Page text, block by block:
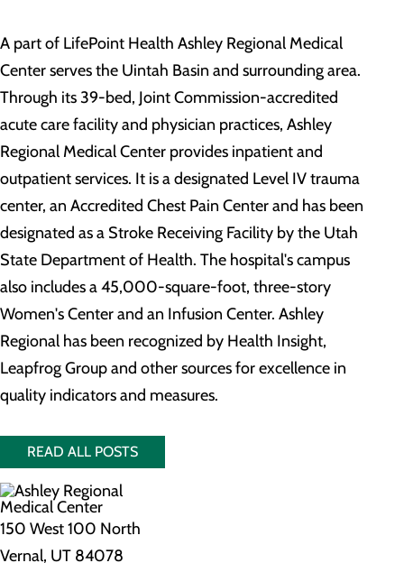
A part of LifePoint Health Ashley Regional Medical
Center serves the Uintah Basin and surrounding area.
Through its 39-bed, Joint Commission-accredited
acute care facility and physician practices, Ashley
Regional Medical Center provides inpatient and
outpatient services. It is a designated Level IV trauma
center, an Accredited Chest Pain Center and has been
designated as a Stroke Receiving Facility by the Utah
State Department of Health. The hospital's campus
also includes a 45,000-square-foot, three-story
Women's Center and an Infusion Center. Ashley
Regional has been recognized by Health Insight,
Leapfrog Group and other sources for excellence in
quality indicators and measures.
READ ALL POSTS
150 West 100 North
Vernal, UT 84078